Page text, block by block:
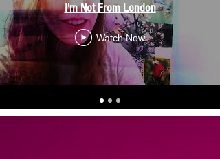
I'm Not From London
Watch Now